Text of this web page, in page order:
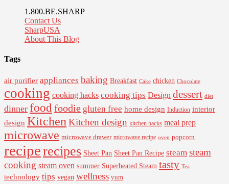
1.800.BE.SHARP
Contact Us
SharpUSA
About This Blog
Tags
air purifier appliances baking Breakfast Cake chicken Chocolate
cooking cooking hacks cooking tips Design dessert diet
dinner food foodie gluten free home design Induction interior
design KitchenKitchen design kitchen hacks meal prep
microwave microwave drawer microwave recipe oven popcorn
reciperecipes Sheet Pan Sheet Pan Recipe steam steam
cooking steam oven summer Superheated Steam tasty Tea
technology tips vegan wellness yum